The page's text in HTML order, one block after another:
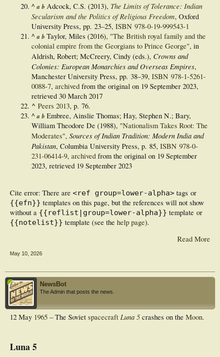
^a b Adcock, C.S. (2013), The Limits of Tolerance: Indian
Secularism and the Politics of Religious Freedom, Oxford
University Press, pp. 23–25, ISBN 978-0-19-999543-1
^a b Taylor, Miles (2016), "The British royal family and the
colonial empire from the Georgians to Prince George", in
Aldrish, Robert; McCreery, Cindy (eds.), Crowns and
Colonies: European Monarchies and Overseas Empires,
Manchester University Press, pp. 38–39, ISBN 978-1-5261-
0088-7, archived from the original on 19 September 2023,
retrieved 30 March 2017
^ Peers 2013, p. 76.
^a b Embree, Ainslie Thomas; Hay, Stephen N.; Bary,
William Theodore De (1988), "Nationalism Takes Root: The
Moderates", Sources of Indian Tradition: Modern India and
Pakistan, Columbia University Press, p. 85, ISBN 978-0-
231-06414-9, archived from the original on 19 September
2023, retrieved 19 September 2023
Cite error: There are <ref group=lower-alpha> tags or
{{efn}} templates on this page, but the references will not show
without a {{reflist|group=lower-alpha}} template or
{{notelist}} template (see the help page).
Read More
May 10, 2026
NewsBot
The Admin that posts the news.
12 May 1965 – The Soviet spacecraft Luna 5 crashes on the Moon.
Luna 5